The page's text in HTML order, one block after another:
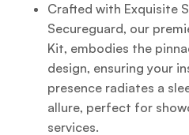
Crafted with Exquisite
Secureguard, our
Kit, embodies the
design, ensuring your
presence radiates a
allure, perfect for
services.